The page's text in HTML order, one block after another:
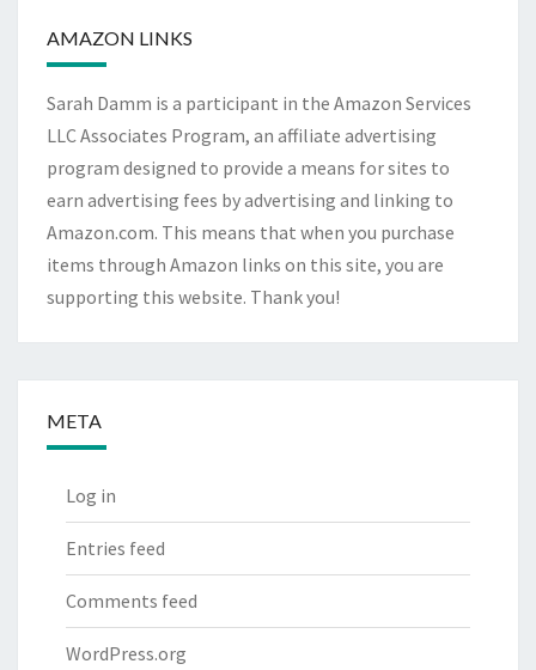
AMAZON LINKS
Sarah Damm is a participant in the Amazon Services
LLC Associates Program, an affiliate advertising
program designed to provide a means for sites to
earn advertising fees by advertising and linking to
Amazon.com. This means that when you purchase
items through Amazon links on this site, you are
supporting this website. Thank you!
META
Log in
Entries feed
Comments feed
WordPress.org